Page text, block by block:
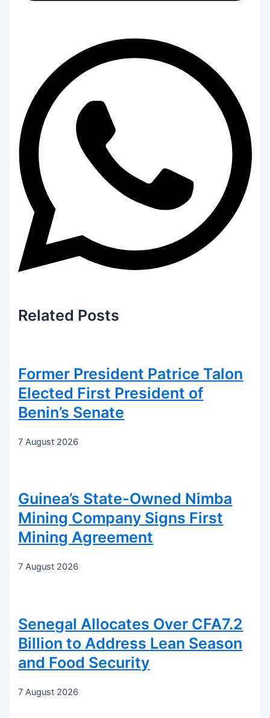
Related Posts
Former President Patrice Talon
Elected First President of
Benin’s Senate
7 August 2026
Guinea’s State-Owned Nimba
Mining Company Signs First
Mining Agreement
7 August 2026
Senegal Allocates Over CFA7.2
Billion to Address Lean Season
and Food Security
7 August 2026